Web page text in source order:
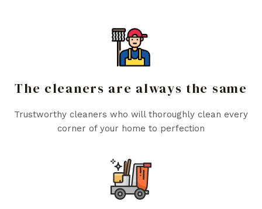
The cleaners are always the same
Trustworthy cleaners who will thoroughly clean every
corner of your home to perfection